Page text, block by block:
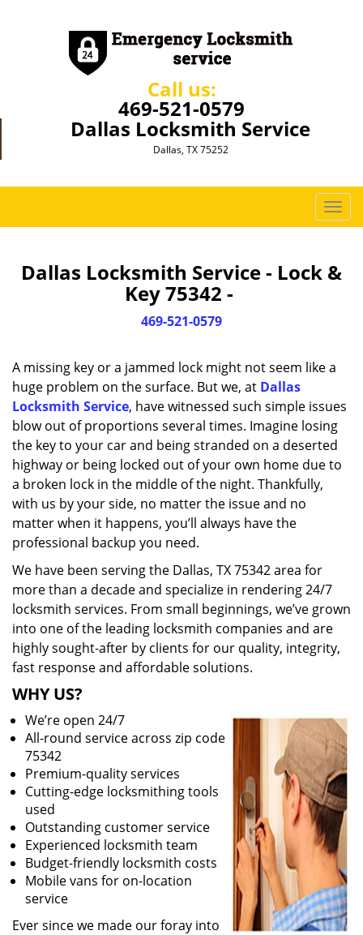
Call us:
469-521-0579
Dallas Locksmith Service
Dallas, TX 75252
T
o
g
l
i
a
t
i
o
Dallas Locksmith Service - Lock &
Key 75342 -
469-521-0579
A missing key or a jammed lock might not seem like a
huge problem on the surface. But we, at Dallas
Locksmith Service, have witnessed such simple issues
blow out of proportions several times. Imagine losing
the key to your car and being stranded on a deserted
highway or being locked out of your own home due to
a broken lock in the middle of the night. Thankfully,
with us by your side, no matter the issue and no
matter when it happens, you’ll always have the
professional backup you need.
We have been serving the Dallas, TX 75342 area for
more than a decade and specialize in rendering 24/7
locksmith services. From small beginnings, we’ve grown
into one of the leading locksmith companies and are
highly sought-after by clients for our quality, integrity,
fast response and affordable solutions.
WHY US?
We’re open 24/7
All-round service across zip code
75342
Premium-quality services
Cutting-edge locksmithing tools
used
Outstanding customer service
Experienced locksmith team
Budget-friendly locksmith costs
Mobile vans for on-location
service
Ever since we made our foray into